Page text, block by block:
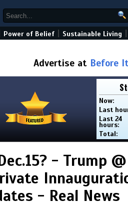
Power of Belief Sustainable Living
Advertise at Before
Now:
Last
Last 24
hours:
Total:
- Trump @
- Real News